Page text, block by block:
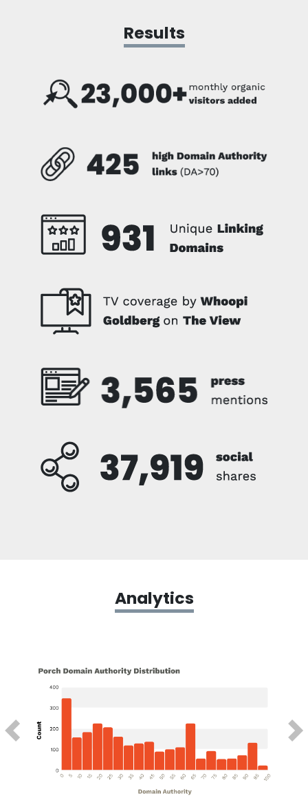
Results
Analytics
Previous